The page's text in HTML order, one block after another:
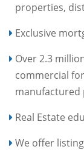
properties,
Exclusive
Over 2.3
commercial
manufactured
Real Estate
We offer